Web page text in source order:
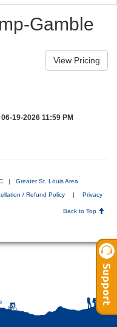
Gamble
19-2026 11:59 PM
| Greater St. Louis Area
/ Refund Policy |
Privacy
Back to Top